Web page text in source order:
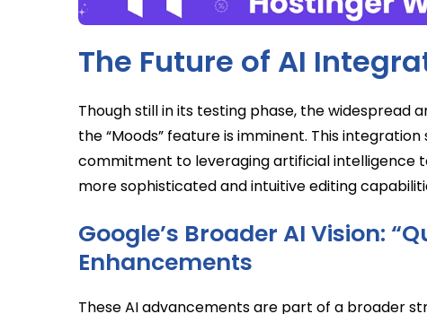
The Future of AI
Though still in its testing phase, the
the “Moods” feature is imminent. This
commitment to leveraging artificial intelligence
more sophisticated and intuitive editing
Google’s Broader AI Vision:
Enhancements
These AI advancements are part of a broader